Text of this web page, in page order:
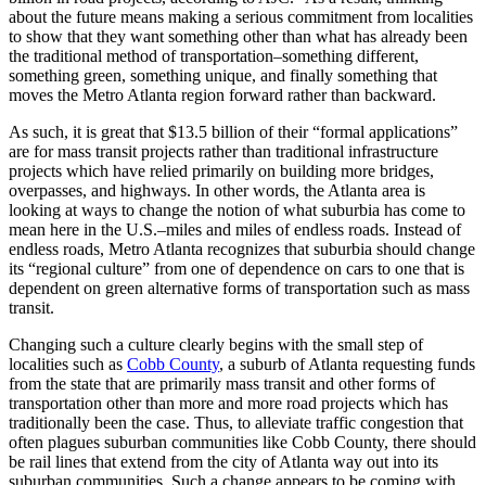
about the future means making a serious commitment from localities
to show that they want something other than what has already been
the traditional method of transportation–something different,
something green, something unique, and finally something that
moves the Metro Atlanta region forward rather than backward.
As such, it is great that $13.5 billion of their “formal applications”
are for mass transit projects rather than traditional infrastructure
projects which have relied primarily on building more bridges,
overpasses, and highways. In other words, the Atlanta area is
looking at ways to change the notion of what suburbia has come to
mean here in the U.S.–miles and miles of endless roads. Instead of
endless roads, Metro Atlanta recognizes that suburbia should change
its “regional culture” from one of dependence on cars to one that is
dependent on green alternative forms of transportation such as mass
transit.
Changing such a culture clearly begins with the small step of
localities such as Cobb County, a suburb of Atlanta requesting funds
from the state that are primarily mass transit and other forms of
transportation other than more and more road projects which has
traditionally been the case. Thus, to alleviate traffic congestion that
often plagues suburban communities like Cobb County, there should
be rail lines that extend from the city of Atlanta way out into its
suburban communities. Such a change appears to be coming with